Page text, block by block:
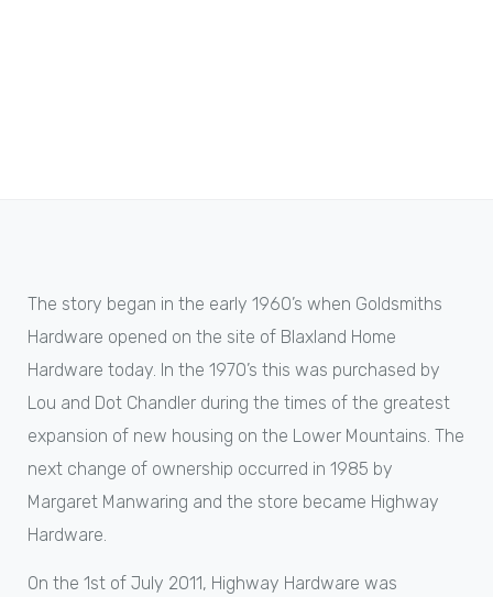
The story began in the early 1960’s when Goldsmiths
Hardware opened on the site of Blaxland Home
Hardware today. In the 1970’s this was purchased by
Lou and Dot Chandler during the times of the greatest
expansion of new housing on the Lower Mountains. The
next change of ownership occurred in 1985 by
Margaret Manwaring and the store became Highway
Hardware.
On the 1st of July 2011, Highway Hardware was